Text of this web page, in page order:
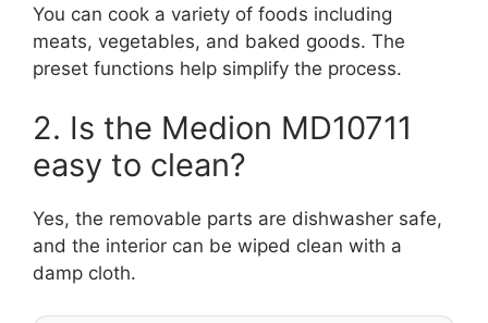
You can cook a variety of foods including
meats, vegetables, and baked goods. The
preset functions help simplify the process.
2. Is the Medion MD10711
easy to clean?
Yes, the removable parts are dishwasher safe,
and the interior can be wiped clean with a
damp cloth.